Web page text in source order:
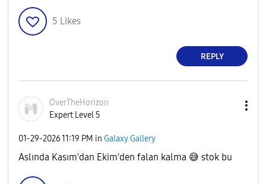
5 Likes
REPLY
OverTheHorizon
Expert Level 5
‎01-29-202611:19 PM in Galaxy Gallery
Aslında Kasım'dan Ekim'den falan kalma 😅 stok bu